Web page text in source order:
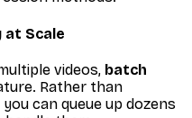
at Scale
videos, batch
Rather than
can queue up dozens